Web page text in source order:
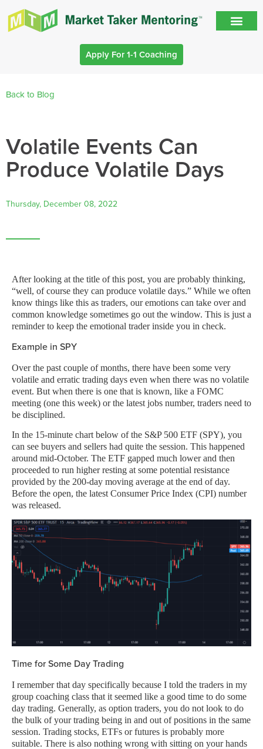
Apply For 1-1 Coaching
Back to Blog
Volatile Events Can
Produce Volatile Days
Thursday, December 08, 2022
After looking at the title of this post, you are probably thinking,
“well, of course they can produce volatile days.” While we often
know things like this as traders, our emotions can take over and
common knowledge sometimes go out the window. This is just a
reminder to keep the emotional trader inside you in check.
Example in SPY
Over the past couple of months, there have been some very
volatile and erratic trading days even when there was no volatile
event. But when there is one that is known, like a FOMC
meeting (one this week) or the latest jobs number, traders need to
be disciplined.
In the 15-minute chart below of the S&P 500 ETF (SPY), you
can see buyers and sellers had quite the session. This happened
around mid-October. The ETF gapped much lower and then
proceeded to run higher resting at some potential resistance
provided by the 200-day moving average at the end of day.
Before the open, the latest Consumer Price Index (CPI) number
was released.
Time for Some Day Trading
I remember that day specifically because I told the traders in my
group coaching class that it seemed like a good time to do some
day trading. Generally, as option traders, you do not look to do
the bulk of your trading being in and out of positions in the same
session. Trading stocks, ETFs or futures is probably more
suitable. There is also nothing wrong with sitting on your hands